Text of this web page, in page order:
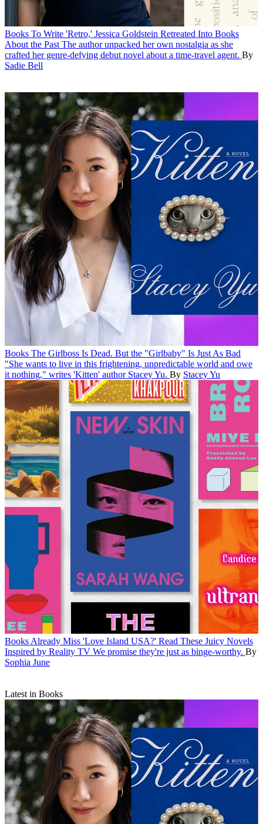
Books To Write 'Retro,' Jessica Goldstein Retreated Into Books
About the Past The author unpacked her own nostalgia as she
crafted her genre-defying debut novel about a time-travel agent. By
Sadie Bell
Books The Girlboss Is Dead. But the "Girlbaby" Is Just As Bad
"She wants to live in this frightening, unpredictable world and owe
it nothing," writes 'Kitten' author Stacey Yu. By Stacey Yu
Books Already Miss 'Love Island USA?' Read These Juicy Novels
Inspired by Reality TV We promise they're just as binge-worthy. By
Sophia June
Latest in Books